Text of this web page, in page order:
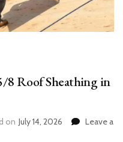
8 Roof Sheathing in
on July 14, 2026
Leave a